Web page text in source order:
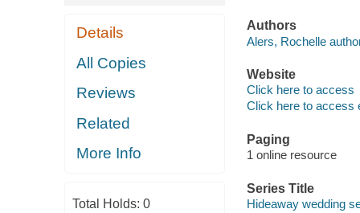
Details
All Copies
Reviews
Related
More Info
Total Holds: 0
Authors
Alers, Rochelle
Website
Click here to access
Click here to access
Paging
1 online resource
Series Title
Hideaway wedding